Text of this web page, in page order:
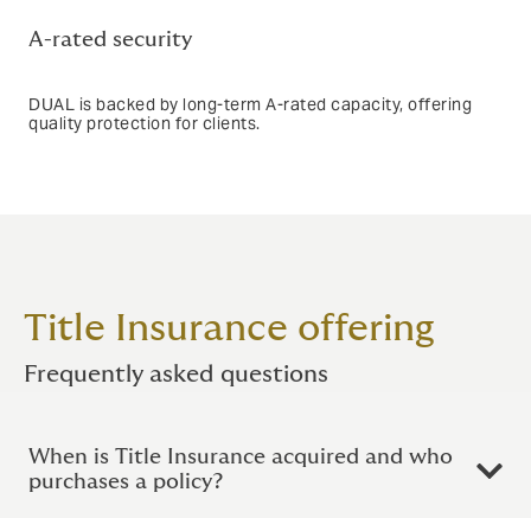
A-rated security
DUAL is backed by long-term A-rated capacity, offering
quality protection for clients.
Title Insurance offering
Frequently asked questions
When is Title Insurance acquired and who
purchases a policy?